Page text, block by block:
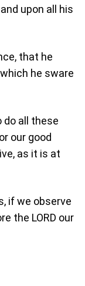
upon all his
that he
he sware
do all these
our good
as it is at
if we observe
the LORD our